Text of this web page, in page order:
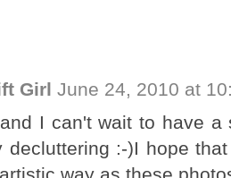
Girl June 24, 2010 at
I can't wait to have
decluttering :-)I hope